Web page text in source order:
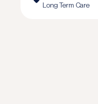
Long Term Care